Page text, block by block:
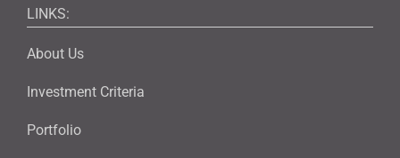
LINKS:
About Us
Investment Criteria
Portfolio